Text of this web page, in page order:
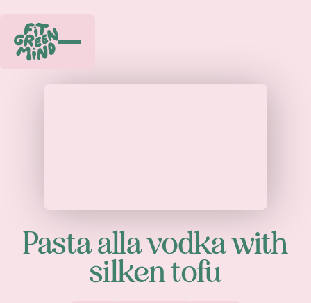
Pasta alla vodka with
silken tofu